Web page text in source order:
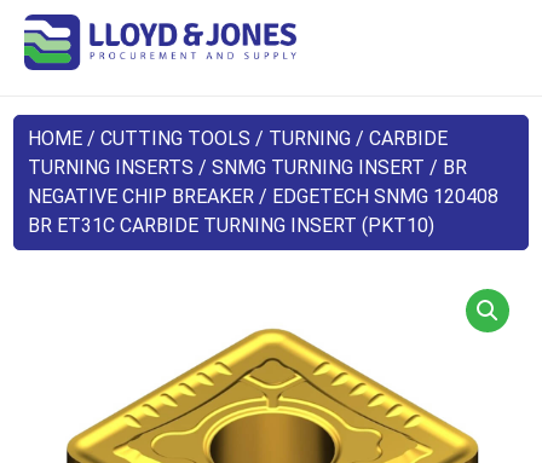
HOME /CUTTING TOOLS / TURNING /CARBIDE
TURNING INSERTS /SNMG TURNING INSERT / BR
NEGATIVE CHIP BREAKER / EDGETECH SNMG 120408
BR ET31C CARBIDE TURNING INSERT (PKT10)